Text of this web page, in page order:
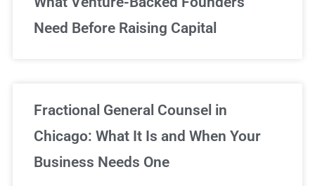
Need Before Raising Capital
Fractional General Counsel in
Chicago: What It Is and When Your
Business Needs One